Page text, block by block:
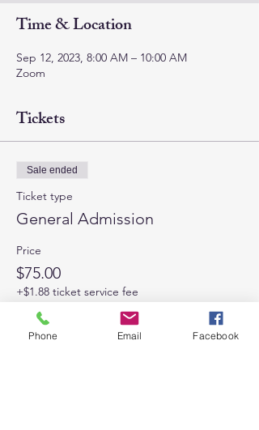
Time & Location
Sep 12, 2023, 8:00 AM – 10:00 AM
Zoom
Tickets
Sale ended
Ticket type
General Admission
Price
$75.00
+$1.88 ticket service fee
Phone Email Facebook